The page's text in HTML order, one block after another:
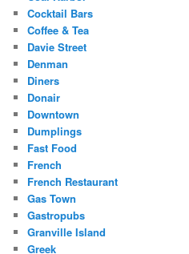
Cocktail Bars
Coffee & Tea
Davie Street
Denman
Diners
Donair
Downtown
Dumplings
Fast Food
French
French Restaurant
Gas Town
Gastropubs
Granville Island
Greek